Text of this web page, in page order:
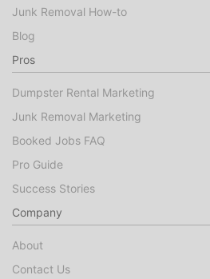
Junk Removal How-to
Blog
Pros
Dumpster Rental Marketing
Junk Removal Marketing
Booked Jobs FAQ
Pro Guide
Success Stories
Company
About
Contact Us